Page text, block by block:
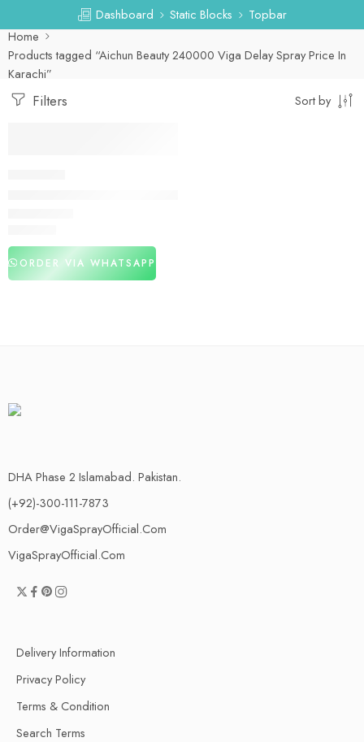
Dashboard Static Blocks
Topbar
Home
Products tagged “Aichun Beauty 240000 Viga Delay Spray Price In
Karachi”
Filters Sort by
ORDER VIA WHATSAPP
DHA Phase 2 Islamabad. Pakistan.
(+92)-300-111-7873
Order@VigaSprayOfficial.Com
VigaSprayOfficial.Com
Delivery Information
Privacy Policy
Terms & Condition
Search Terms